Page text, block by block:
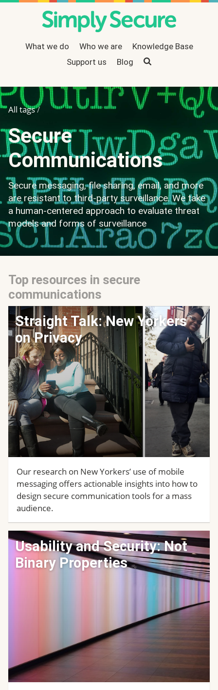
What we do Who we are
Knowledge Base
Support us
Blog
Search
All tags/
Secure
Communications
Secure messaging, file sharing, email, and more
are resistant to third-party surveillance. We take
a human-centered approach to evaluate threat
models and forms of surveillance
Top resources in secure
communications
Straight Talk: New Yorkers
on Privacy
Our research on New Yorkers’ use of mobile
messaging offers actionable insights into how to
design secure communication tools for a mass
audience.
Usability and Security: Not
Binary Properties